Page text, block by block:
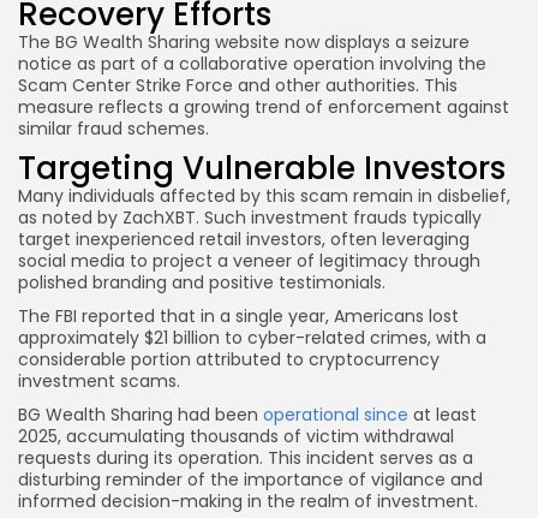
Recovery Efforts
The BG Wealth Sharing website now displays a seizure
notice as part of a collaborative operation involving the
Scam Center Strike Force and other authorities. This
measure reflects a growing trend of enforcement against
similar fraud schemes.
Targeting Vulnerable Investors
Many individuals affected by this scam remain in disbelief,
as noted by ZachXBT. Such investment frauds typically
target inexperienced retail investors, often leveraging
social media to project a veneer of legitimacy through
polished branding and positive testimonials.
The FBI reported that in a single year, Americans lost
approximately $21 billion to cyber-related crimes, with a
considerable portion attributed to cryptocurrency
investment scams.
BG Wealth Sharing had been operational since at least
2025, accumulating thousands of victim withdrawal
requests during its operation. This incident serves as a
disturbing reminder of the importance of vigilance and
informed decision-making in the realm of investment.